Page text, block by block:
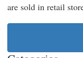
are sold in retail